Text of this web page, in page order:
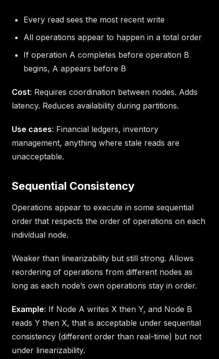
Every read sees the most recent write
All operations appear to happen in a total order
If operation A completes before operation B
begins, A appears before B
Cost: Requires coordination between nodes. Adds
latency. Reduces availability during partitions.
Use cases: Financial ledgers, inventory
management, anything where stale reads are
unacceptable.
Sequential Consistency
Operations appear to execute in some sequential
order that respects the order of operations on each
individual node.
Weaker than linearizability but still strong. Allows
reordering of operations from different nodes as
long as each node’s own operations stay in order.
Example: If Node A writes X then Y, and Node B
reads Y then X, that is acceptable under sequential
consistency (different order than real-time) but not
under linearizability.